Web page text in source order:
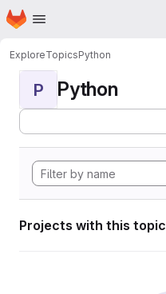
Skip to main content
Homepage
ExploreTopicsPython
P Python
Projects with this topic